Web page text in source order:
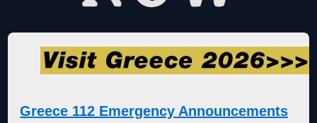
Greece 112 Emergency Announcements